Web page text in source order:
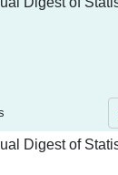
Digest of